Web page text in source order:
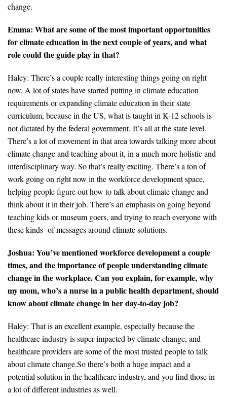
change.
Emma: What are some of the most important opportunities
for climate education in the next couple of years, and what
role could the guide play in that?
Haley: There’s a couple really interesting things going on right
now. A lot of states have started putting in climate education
requirements or expanding climate education in their state
curriculum, because in the US, what is taught in K-12 schools is
not dictated by the federal government. It’s all at the state level.
There’s a lot of movement in that area towards talking more about
climate change and teaching about it, in a much more holistic and
interdisciplinary way. So that’s really exciting. There’s a ton of
work going on right now in the workforce development space,
helping people figure out how to talk about climate change and
think about it in their job. There’s an emphasis on going beyond
teaching kids or museum goers, and trying to reach everyone with
these kinds of messages around climate solutions.
Joshua: You’ve mentioned workforce development a couple
times, and the importance of people understanding climate
change in the workplace. Can you explain, for example, why
my mom, who’s a nurse in a public health department, should
know about climate change in her day-to-day job?
Haley: That is an excellent example, especially because the
healthcare industry is super impacted by climate change, and
healthcare providers are some of the most trusted people to talk
about climate change.So there’s both a huge impact and a
potential solution in the healthcare industry, and you find those in
a lot of different industries as well.